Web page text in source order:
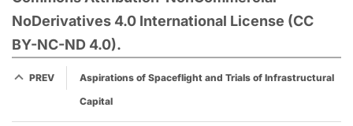
NoDerivatives 4.0 International License (CC
BY-NC-ND 4.0).
PREV
Aspirations of Spaceflight and Trials of Infrastructural
Capital